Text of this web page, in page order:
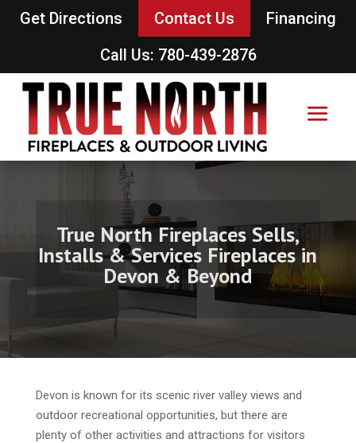
Get Directions Contact Us
Financing
Call Us: 780-439-2876
True North Fireplaces Sells,
Installs & Services Fireplaces in
Devon & Beyond
Devon is known for its scenic river valley views and
outdoor recreational opportunities, but there are
plenty of other activities and attractions for visitors